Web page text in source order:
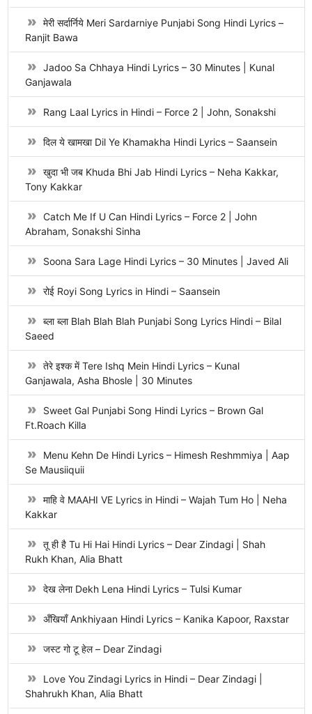
मेरी सर्दार्निये Meri Sardarniye Punjabi Song Hindi Lyrics –
Ranjit Bawa
Jadoo Sa Chhaya Hindi Lyrics – 30 Minutes | Kunal
Ganjawala
Rang Laal Lyrics in Hindi – Force 2 | John, Sonakshi
दिल ये खामखा Dil Ye Khamakha Hindi Lyrics – Saansein
खुदा भी जब Khuda Bhi Jab Hindi Lyrics – Neha Kakkar,
Tony Kakkar
Catch Me If U Can Hindi Lyrics – Force 2 | John
Abraham, Sonakshi Sinha
Soona Sara Lage Hindi Lyrics – 30 Minutes | Javed Ali
रोई Royi Song Lyrics in Hindi – Saansein
ब्ला ब्ला Blah Blah Blah Punjabi Song Lyrics Hindi – Bilal
Saeed
तेरे इश्क में Tere Ishq Mein Hindi Lyrics – Kunal
Ganjawala, Asha Bhosle | 30 Minutes
Sweet Gal Punjabi Song Hindi Lyrics – Brown Gal
Ft.Roach Killa
Menu Kehn De Hindi Lyrics – Himesh Reshmmiya | Aap
Se Mausiiquii
माहि वे MAAHI VE Lyrics in Hindi – Wajah Tum Ho | Neha
Kakkar
तू ही है Tu Hi Hai Hindi Lyrics – Dear Zindagi | Shah
Rukh Khan, Alia Bhatt
देख लेना Dekh Lena Hindi Lyrics – Tulsi Kumar
अँखियाँ Ankhiyaan Hindi Lyrics – Kanika Kapoor, Raxstar
जस्ट गो टू हेल – Dear Zindagi
Love You Zindagi Lyrics in Hindi – Dear Zindagi |
Shahrukh Khan, Alia Bhatt